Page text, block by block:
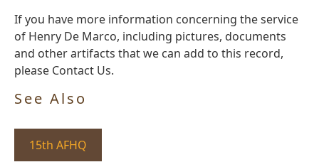
If you have more information concerning the service
of Henry De Marco, including pictures, documents
and other artifacts that we can add to this record,
please Contact Us.
See Also
15th AFHQ